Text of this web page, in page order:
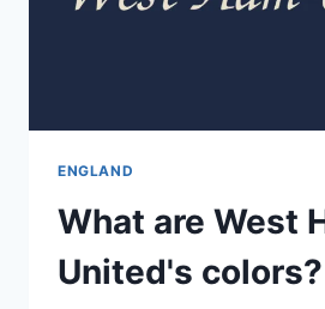
ENGLAND
What are West
United's colors?